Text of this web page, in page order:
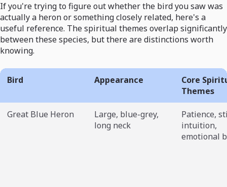
If you're trying to figure out whether the bird you saw was
actually a heron or something closely related, here's a
useful reference. The spiritual themes overlap significantly
between these species, but there are distinctions worth
knowing.
Bird Appearance
Core
Themes
Great Blue Heron
Large, blue-grey,
long neck
Patience,
intuition,
emotional